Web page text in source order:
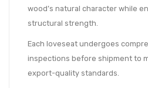
wood’s natural character while
structural strength.
Each loveseat undergoes
inspections before shipment to
export-quality standards.